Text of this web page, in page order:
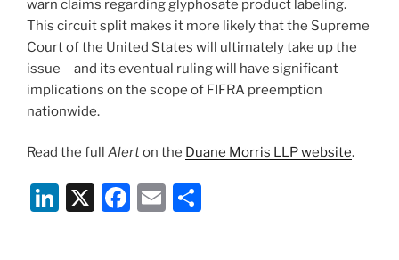
warn claims regarding glyphosate product labeling.
This circuit split makes it more likely that the Supreme
Court of the United States will ultimately take up the
issue―and its eventual ruling will have significant
implications on the scope of FIFRA preemption
nationwide.
Read the full Alerton the Duane Morris LLP website.
Li X
F
E